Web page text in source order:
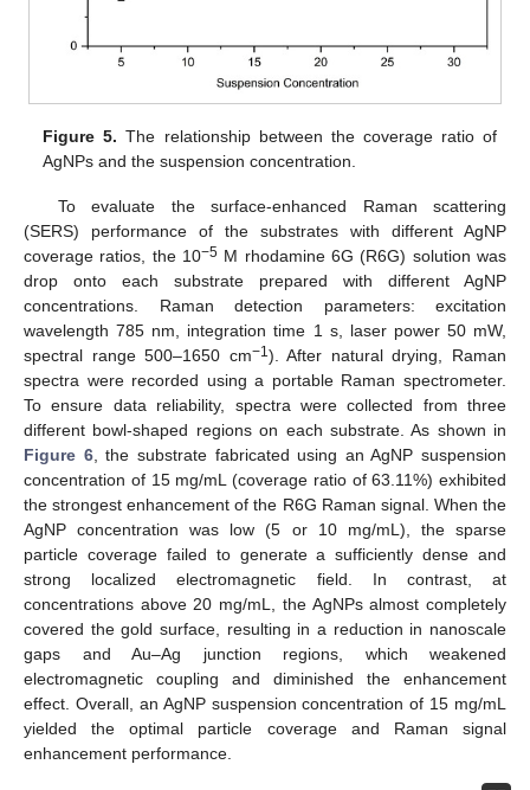
Figure 5. The relationship between the coverage ratio of
AgNPs and the suspension concentration.
To evaluate the surface-enhanced Raman scattering
(SERS) performance of the substrates with different AgNP
coverage ratios, the 10−5 M rhodamine 6G (R6G) solution was
drop onto each substrate prepared with different AgNP
concentrations. Raman detection parameters: excitation
wavelength 785 nm, integration time 1 s, laser power 50 mW,
spectral range 500–1650 cm−1). After natural drying, Raman
spectra were recorded using a portable Raman spectrometer.
To ensure data reliability, spectra were collected from three
different bowl-shaped regions on each substrate. As shown in
Figure 6, the substrate fabricated using an AgNP suspension
concentration of 15 mg/mL (coverage ratio of 63.11%) exhibited
the strongest enhancement of the R6G Raman signal. When the
AgNP concentration was low (5 or 10 mg/mL), the sparse
particle coverage failed to generate a sufficiently dense and
strong localized electromagnetic field. In contrast, at
concentrations above 20 mg/mL, the AgNPs almost completely
covered the gold surface, resulting in a reduction in nanoscale
gaps and Au–Ag junction regions, which weakened
electromagnetic coupling and diminished the enhancement
effect. Overall, an AgNP suspension concentration of 15 mg/mL
yielded the optimal particle coverage and Raman signal
enhancement performance.